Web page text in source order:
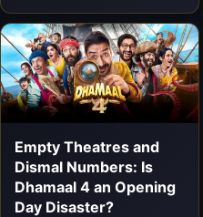
Empty Theatres and
Dismal Numbers: Is
Dhamaal 4 an Opening
Day Disaster?